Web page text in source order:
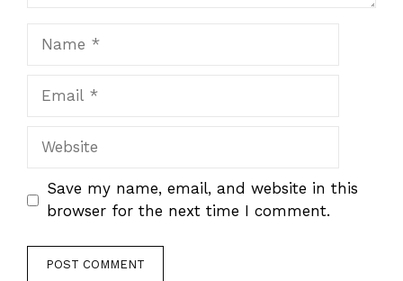
Website
Save my name, email, and website in this
browser for the next time I comment.